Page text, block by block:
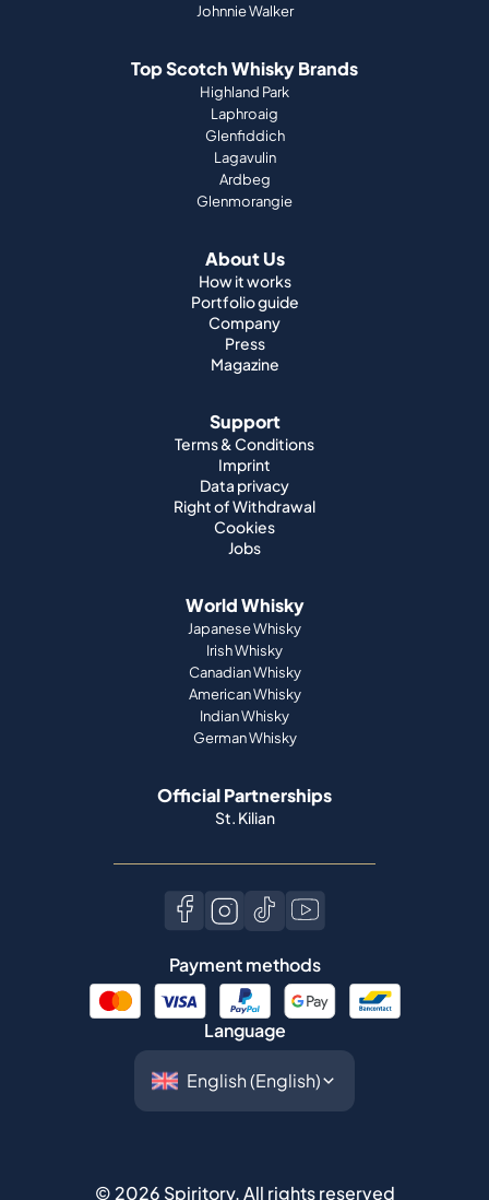
Johnnie Walker
Top Scotch Whisky Brands
Highland Park
Laphroaig
Glenfiddich
Lagavulin
Ardbeg
Glenmorangie
About Us
How it works
Portfolio guide
Company
Press
Magazine
Support
Terms & Conditions
Imprint
Data privacy
Right of Withdrawal
Cookies
Jobs
World Whisky
Japanese Whisky
Irish Whisky
Canadian Whisky
American Whisky
Indian Whisky
German Whisky
Official Partnerships
St. Kilian
Payment methods
Language
© 2026 Spiritory.All rights reserved